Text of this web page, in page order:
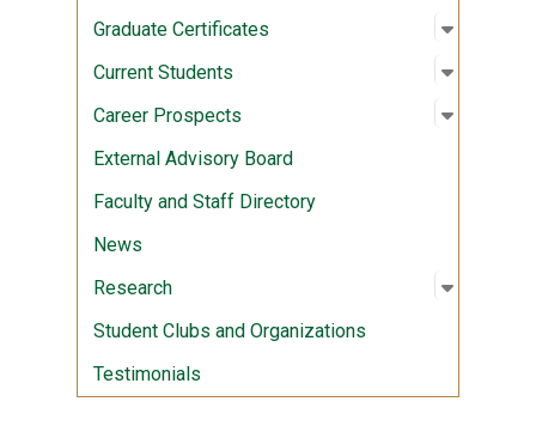
Graduate Certificates Open
:
Current Students Open
:
Career Prospects Open
:
External Advisory Board
Faculty and Staff Directory
News
Research
Open
:
Student Clubs and Organizations
Testimonials